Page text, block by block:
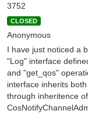
3752
CLOSED
Anonymous
I have just noticed a
"Log" interface
and "get_qos"
interface inherits
through inheritence